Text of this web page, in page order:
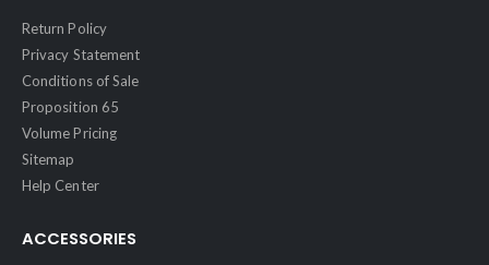
Return Policy
Privacy Statement
Conditions of Sale
Proposition 65
Volume Pricing
Sitemap
Help Center
ACCESSORIES